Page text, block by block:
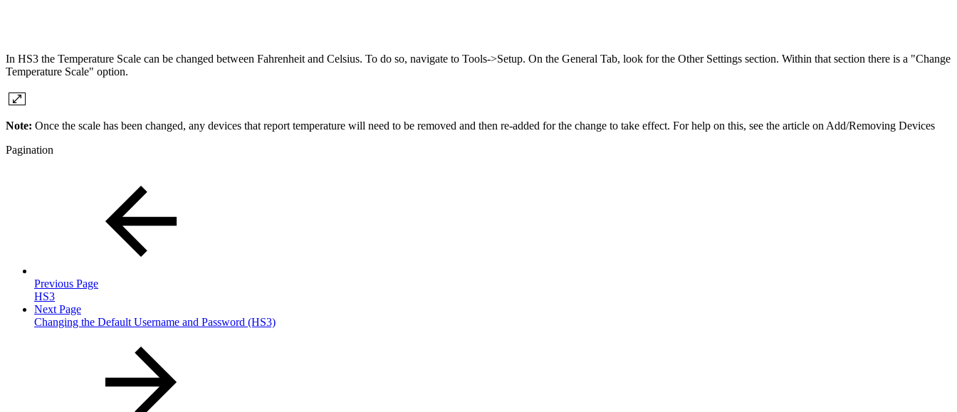
In HS3 the Temperature Scale can be changed between Fahrenheit and Celsius. To do so, navigate to Tools->Setup. On the General Tab, look for the Other Settings section. Within that section there is a "Change
Temperature Scale" option.
Note: Once the scale has been changed, any devices that report temperature will need to be removed and then re-added for the change to take effect. For help on this, see the article on Add/Removing Devices
Pagination
Previous Page
HS3
Next Page
Changing the Default Username and Password (HS3)